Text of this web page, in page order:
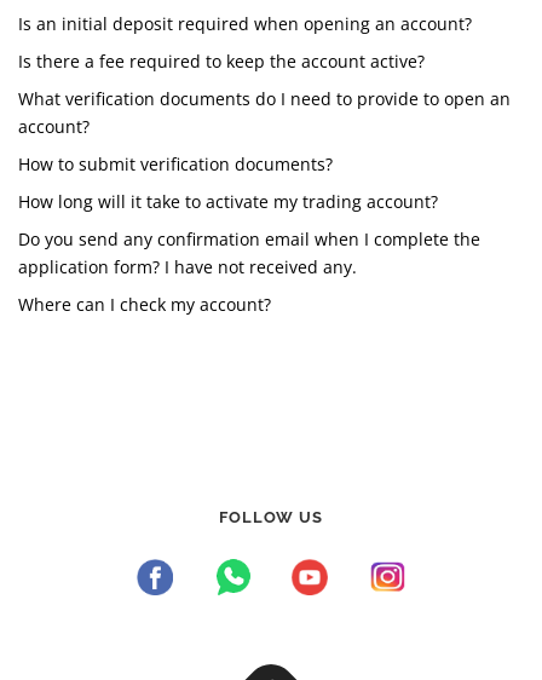
Is an initial deposit required when opening an account?
Is there a fee required to keep the account active?
What verification documents do I need to provide to open an
account?
How to submit verification documents?
How long will it take to activate my trading account?
Do you send any confirmation email when I complete the
application form? I have not received any.
Where can I check my account?
FOLLOW US